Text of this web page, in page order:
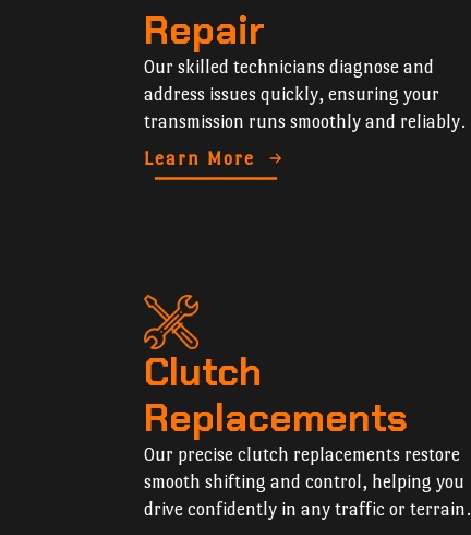
Repair
Our skilled technicians diagnose and
address issues quickly, ensuring your
transmission runs smoothly and reliably.
Learn More
Clutch
Replacements
Our precise clutch replacements restore
smooth shifting and control, helping you
drive confidently in any traffic or terrain.